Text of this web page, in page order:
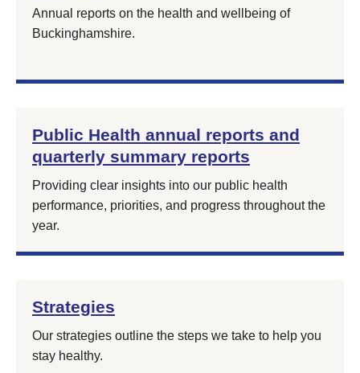
Annual reports on the health and wellbeing of
Buckinghamshire.
Public Health annual reports and
quarterly summary reports
Providing clear insights into our public health
performance, priorities, and progress throughout the
year.
Strategies
Our strategies outline the steps we take to help you
stay healthy.